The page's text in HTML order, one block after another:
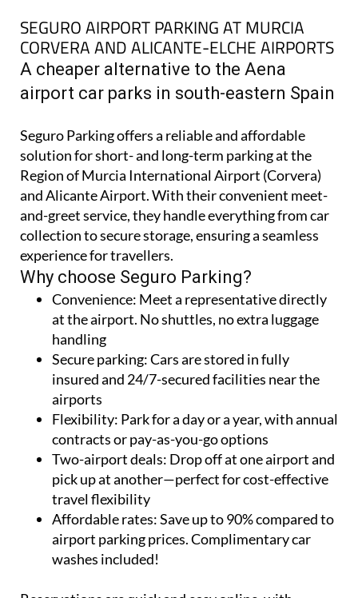
SEGURO AIRPORT PARKING AT MURCIA
CORVERA AND ALICANTE-ELCHE AIRPORTS
A cheaper alternative to the Aena
Seguro Parking offers a reliable and affordable
solution for short- and long-term parking at the
Region of Murcia International Airport (Corvera)
and Alicante Airport. With their convenient meet-
and-greet service, they handle everything from car
collection to secure storage, ensuring a seamless
experience for travellers.
Why choose Seguro Parking?
Convenience: Meet a representative directly
at the airport. No shuttles, no extra luggage
handling
Secure parking: Cars are stored in fully
insured and 24/7-secured facilities near the
airports
Flexibility:Park for a day or a year, with annual
contracts or pay-as-you-go options
Two-airport deals:
Drop off at one airport and
pick up at another—perfect for cost-effective
travel flexibility
Affordable rates: Save up to 90% compared to
airport parking prices. Complimentary car